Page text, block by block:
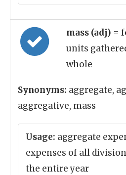
mass (adj) =
units
whole
Synonyms: aggregate,
aggregative, mass
Usage: aggregate
expenses of all
the entire year